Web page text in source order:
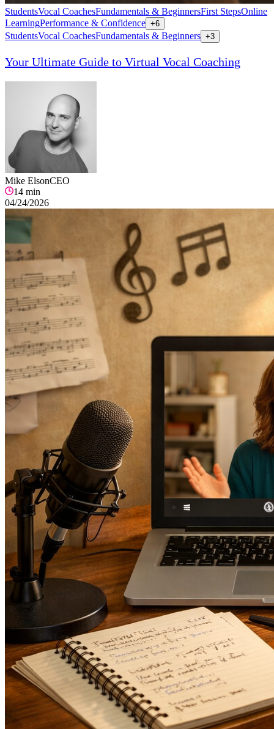
StudentsVocal CoachesFundamentals & BeginnersFirst StepsOnline
LearningPerformance & Confidence +6
StudentsVocal CoachesFundamentals & Beginners +3
Your Ultimate Guide to Virtual Vocal Coaching
Mike ElsonCEO
14 min
04/24/2026